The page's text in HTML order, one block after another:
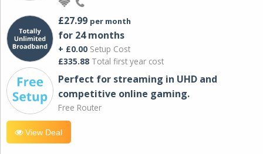
£27.99 per month
for 24 months
+ £0.00 Setup Cost
£335.88 Total first year cost
Perfect for streaming in UHD and
competitive online gaming.
Free Router
View Deal